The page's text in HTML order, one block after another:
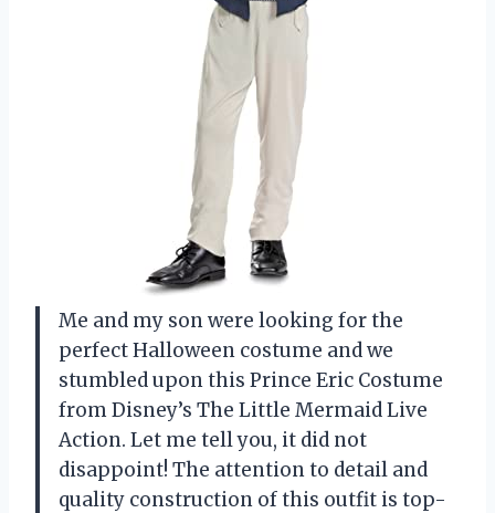
Me and my son were looking for the
perfect Halloween costume and we
stumbled upon this Prince Eric Costume
from Disney’s The Little Mermaid Live
Action. Let me tell you, it did not
disappoint! The attention to detail and
quality construction of this outfit is top-